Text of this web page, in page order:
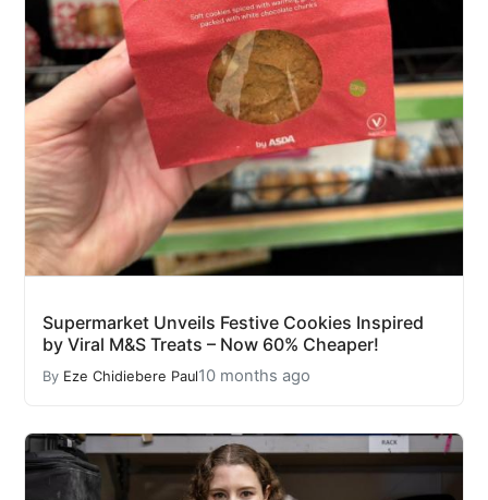
Supermarket Unveils Festive Cookies Inspired
by Viral M&S Treats – Now 60% Cheaper!
By Eze Chidiebere Paul10 months ago